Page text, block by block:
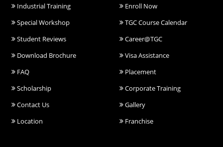
Industrial Training
Enroll Now
Special Workshop
TGC Course Calendar
Student Reviews
Career@TGC
Download Brochure
Visa Assistance
FAQ
Placement
Scholarship
Corporate Training
Contact Us
Gallery
Location
Franchise